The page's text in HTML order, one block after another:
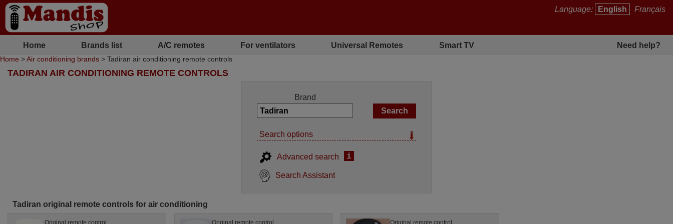
Language: English Français
Home Brands list A/C remotes For ventilators Universal Remotes Smart TV Need help?
Home >Air conditioning brands > Tadiran air conditioning remote controls
TADIRAN AIR CONDITIONING REMOTE CONTROLS
Brand
Search options
Advanced search i
Search Assistant
Tadiran original remote controls for air conditioning
Original remote control Original remote control Original remote control